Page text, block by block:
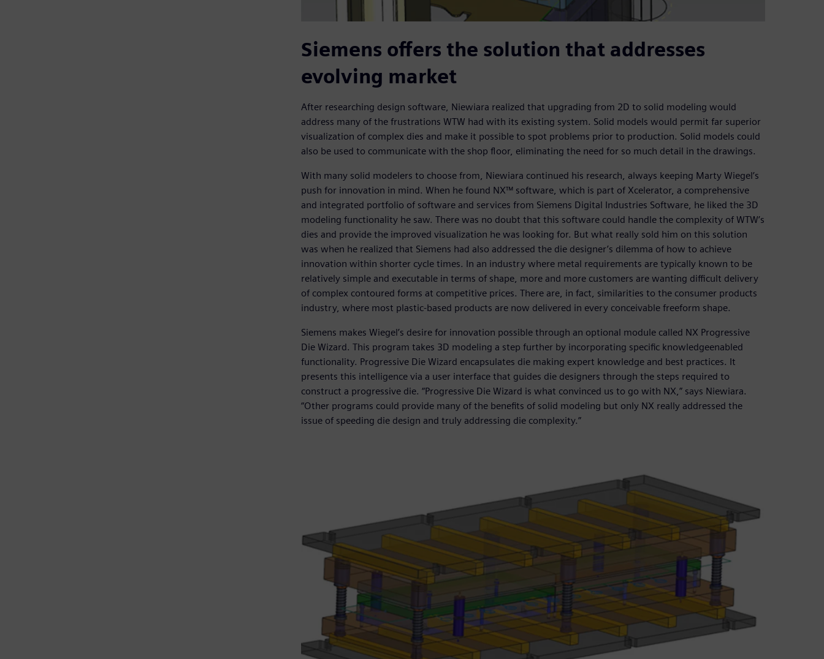
Siemens offers the solution that addresses
evolving market
After researching design software, Niewiara realized that upgrading from 2D to solid modeling would
address many of the frustrations WTW had with its existing system. Solid models would permit far superior
visualization of complex dies and make it possible to spot problems prior to production. Solid models could
also be used to communicate with the shop floor, eliminating the need for so much detail in the drawings.
With many solid modelers to choose from, Niewiara continued his research, always keeping Marty Wiegel’s
push for innovation in mind. When he found NX™ software, which is part of Xcelerator, a comprehensive
and integrated portfolio of software and services from Siemens Digital Industries Software, he liked the 3D
modeling functionality he saw. There was no doubt that this software could handle the complexity of WTW’s
dies and provide the improved visualization he was looking for. But what really sold him on this solution
was when he realized that Siemens had also addressed the die designer’s dilemma of how to achieve
innovation within shorter cycle times. In an industry where metal requirements are typically known to be
relatively simple and executable in terms of shape, more and more customers are wanting difficult delivery
of complex contoured forms at competitive prices. There are, in fact, similarities to the consumer products
industry, where most plastic-based products are now delivered in every conceivable freeform shape.
Siemens makes Wiegel’s desire for innovation possible through an optional module called NX Progressive
Die Wizard. This program takes 3D modeling a step further by incorporating specific knowledgeenabled
functionality. Progressive Die Wizard encapsulates die making expert knowledge and best practices. It
presents this intelligence via a user interface that guides die designers through the steps required to
construct a progressive die. “Progressive Die Wizard is what convinced us to go with NX,” says Niewiara.
“Other programs could provide many of the benefits of solid modeling but only NX really addressed the
issue of speeding die design and truly addressing die complexity.”